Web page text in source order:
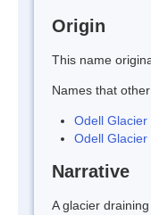
Origin
This name
Names that
Odell Glacier
Odell Glacier
Narrative
A glacier